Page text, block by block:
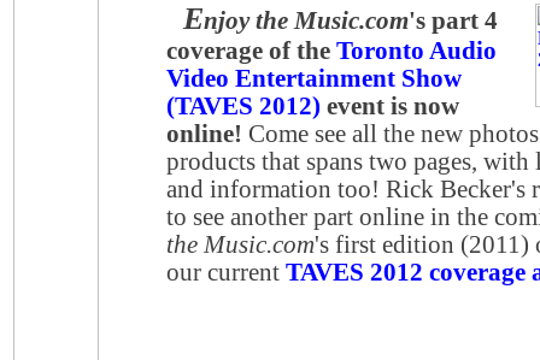
Enjoy the Music.com's part 4
coverage of the Toronto Audio
Video Entertainment Show
(TAVES 2012) event is now
online! Come see all the new
products that spans two pages,
and information too! Rick Becker's
to see another part online in the
the Music.com's first edition
our current TAVES 2012